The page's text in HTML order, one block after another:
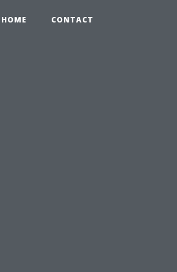
HOME CONTACT